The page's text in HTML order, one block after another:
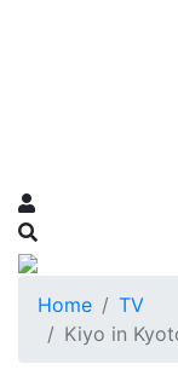
Home
TV
Kiyo in